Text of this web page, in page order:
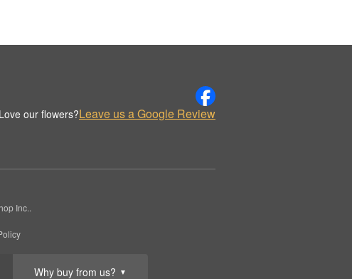
Why buy from us? ▼
Love our flowers?Leave us a Google Review
Inc..